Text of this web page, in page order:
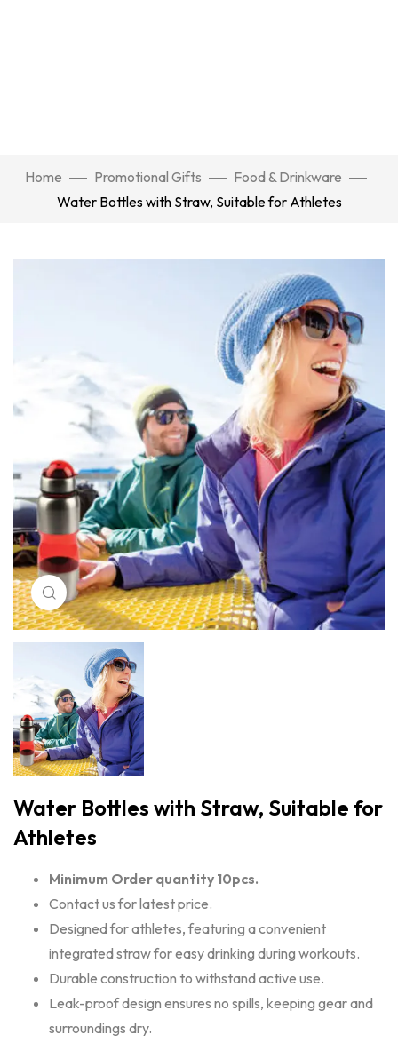
Home Promotional Gifts
Food & Drinkware
Water Bottles with Straw, Suitable for Athletes
Click to enlarge
Water Bottles with Straw, Suitable for
Athletes
Minimum Order quantity 10pcs.
Contact us for latest price.
Designed for athletes, featuring a convenient
integrated straw for easy drinking during workouts.
Durable construction to withstand active use.
Leak-proof design ensures no spills, keeping gear and
surroundings dry.